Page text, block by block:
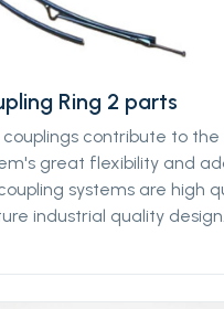
Ring 2 parts
contribute to
great flexibility and
systems are high
industrial quality
please contact our